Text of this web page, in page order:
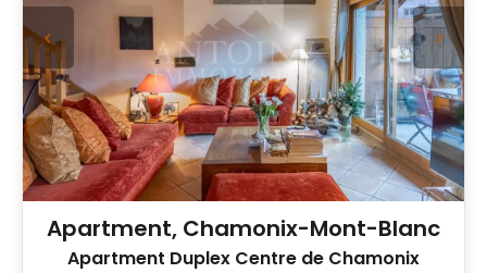
Apartment, Chamonix-Mont-Blanc
Apartment Duplex Centre de Chamonix